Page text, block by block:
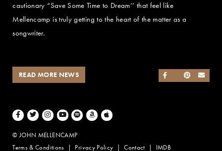
cautionary “Save Some Time to Dream’’ that feel like
Mellencamp is truly getting to the heart of the matter as a
songwriter.
SHARE ON
SHARE ON
SHARE ON
READ MORE NEWS
Facebook
TwitterInstagramYoutubeSpotifyAmazon Music
Apple Music
© JOHN MELLENCAMP
Terms & Conditions
Privacy Policy Contact IMDB